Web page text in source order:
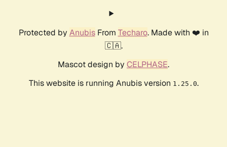
Protected by AnubisFrom Techaro. Made with ❤️ in
🇨🇦.
Mascot design by CELPHASE.
This website is running Anubis version 1.25.0.